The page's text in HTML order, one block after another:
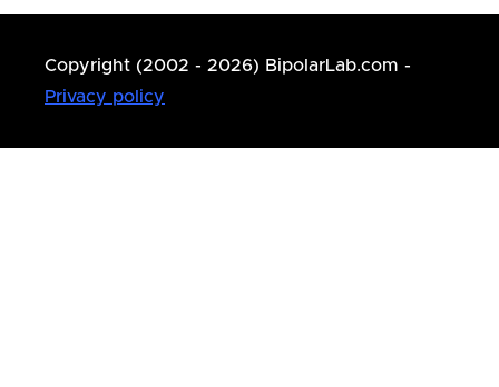
Copyright (2002 - 2026) BipolarLab.com -
Privacy policy